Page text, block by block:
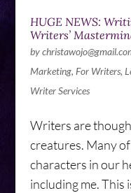
HUGE NEWS:
Writers’
by
Marketing, For Writers,
Writer Services
Writers are
creatures. Many
characters in our
including me. This